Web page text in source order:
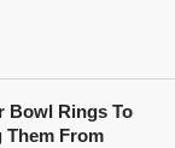
Bowl Rings To
Them From